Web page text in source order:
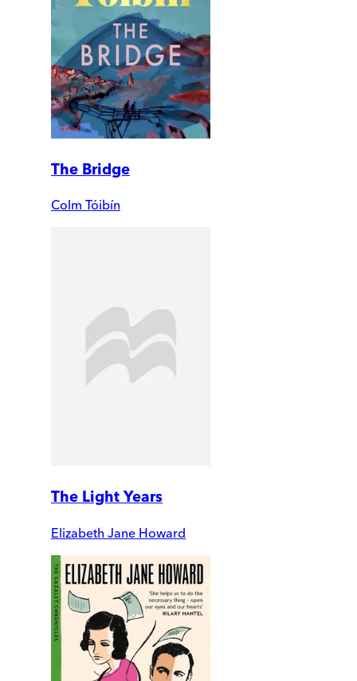
The Bridge
Colm Tóibín
The Light Years
Elizabeth Jane Howard